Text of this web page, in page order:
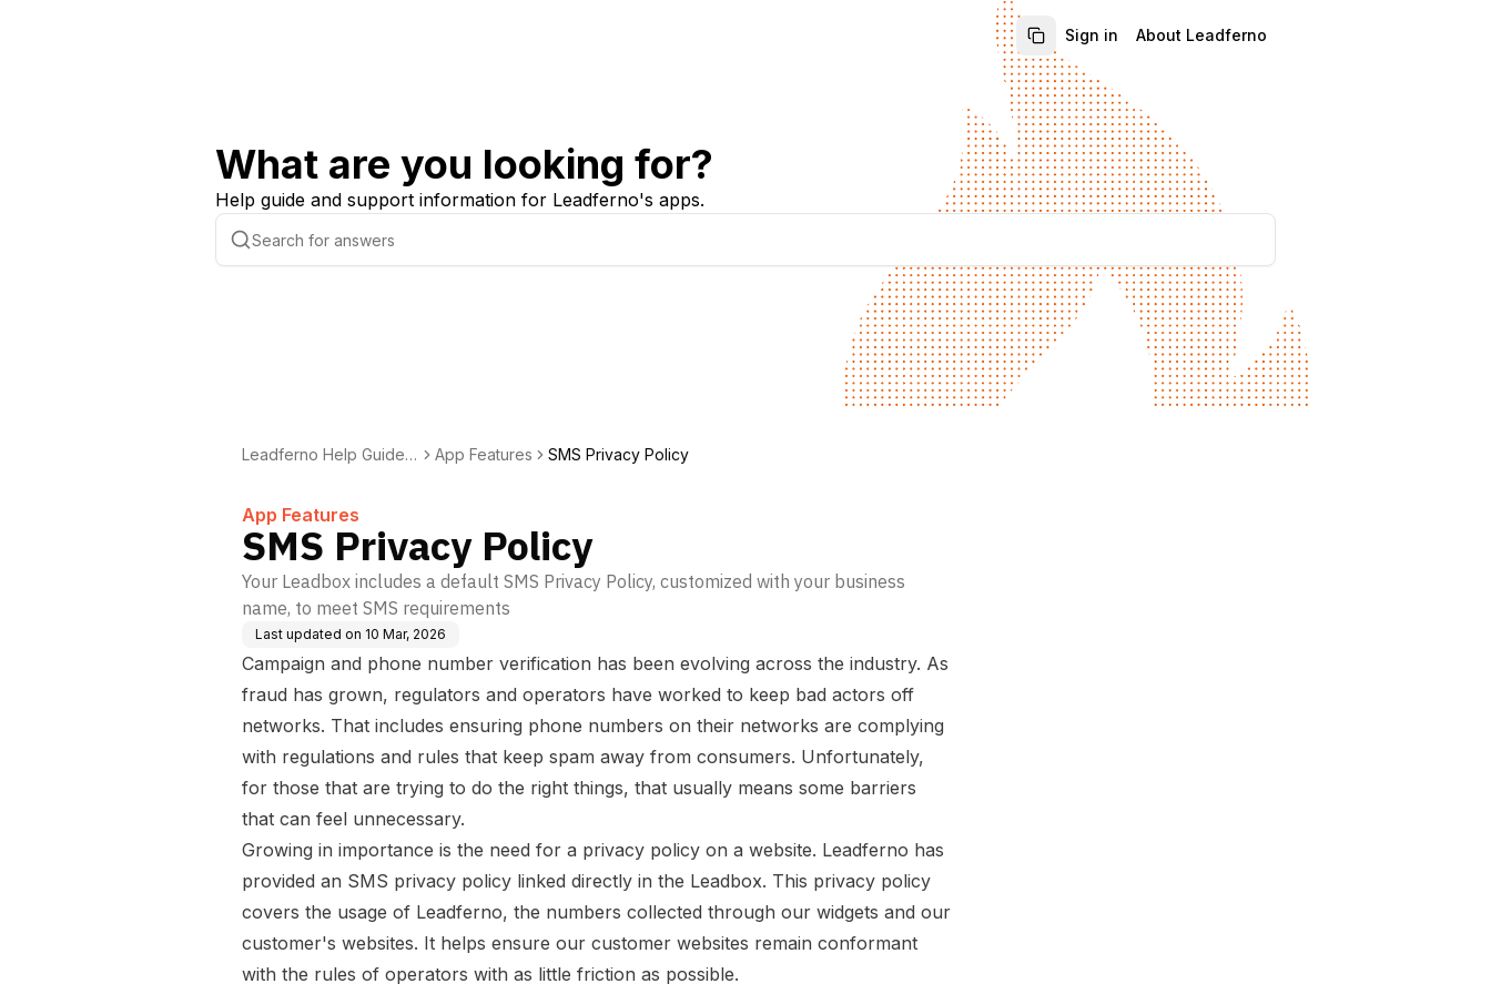
Sign in About Leadferno
What are you looking for?
Help guide and support information for Leadferno's apps.
Leadferno Help Guide -
App Features SMS Privacy Policy
App Features
SMS Privacy Policy
Your Leadbox includes a default SMS Privacy Policy, customized with your business
name, to meet SMS requirements
Last updated on 10 Mar, 2026
Campaign and phone number verification has been evolving across the industry. As
fraud has grown, regulators and operators have worked to keep bad actors off
networks. That includes ensuring phone numbers on their networks are complying
with regulations and rules that keep spam away from consumers. Unfortunately,
for those that are trying to do the right things, that usually means some barriers
that can feel unnecessary.
Growing in importance is the need for a privacy policy on a website. Leadferno has
provided an SMS privacy policy linked directly in the Leadbox. This privacy policy
covers the usage of Leadferno, the numbers collected through our widgets and our
customer's websites. It helps ensure our customer websites remain conformant
with the rules of operators with as little friction as possible.